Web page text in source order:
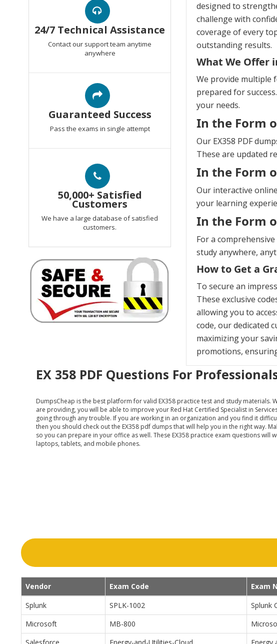
24/7 Technical Assistance
Contact our support team anytime
anywhere
Guaranteed Success
Pass the exams in single attempt
50,000+ Satisfied
Customers
We have a large database of satisfied
customers.
designed to
challenge with
coverage of every
outstanding results.
What We Offer
We provide multiple
prepared for
your needs.
In the Form
Our EX358 PDF
These are updated
In the Form
Our interactive
your learning
In the Form
For a
study anywhere,
How to Get a
To secure an
These exclusive
allowing you to
code, our dedicated
maximizing your
promotions,
EX 358 PDF Questions For
DumpsCheap is the best platform for valid EX358 practice test and study materials.
are providing, you will be able to improve your Red Hat Certified Specialist in
going through any trouble. If you are working in an organization and you find it
then you should check out the EX358 pdf dumps that will help you in the right way.
so you can prepare in your office as well. These EX358 practice exam questions
laptops, tablets, and mobile phones.
Vendor Exam Code Exam
Splunk
SPLK-1002 Splunk
Microsoft
MB-800
Salesforce
Energy-and-Utilities-Cloud Energy